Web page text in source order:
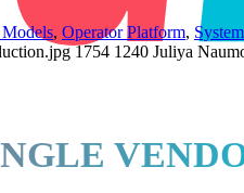
, Operator Platform,
1754 1240 Juliya